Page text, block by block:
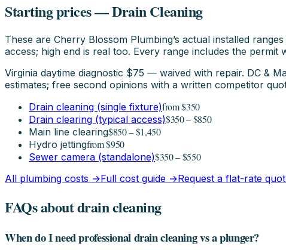
Starting prices — Drain Cleaning
These are Cherry Blossom Plumbing’s actual installed
access; high end is real too. Every range includes the
Virginia daytime diagnostic $75 — waived with repair. DC &
estimates; free second opinions with a written competitor
Drain cleaning (single fixture)from $350
Drain clearing (typical access)$350 – $850
Main line clearing$850 – $1,450
Hydro jettingfrom $950
Sewer camera (standalone)$350 – $550
All plumbing costs →Full cost guide →Request a flat-rate
FAQs about drain cleaning
When do I need professional drain cleaning vs a plunger?